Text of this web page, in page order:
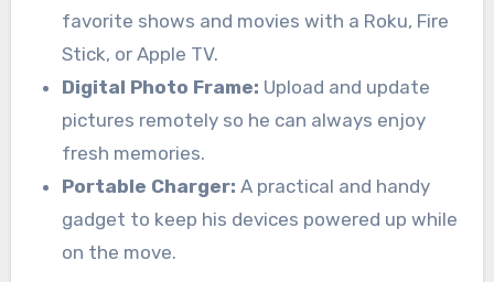
favorite shows and movies with a Roku, Fire
Stick, or Apple TV.
Digital Photo Frame: Upload and update
pictures remotely so he can always enjoy
fresh memories.
Portable Charger: A practical and handy
gadget to keep his devices powered up while
on the move.